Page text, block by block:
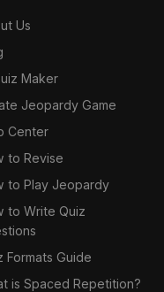
Us
Maker
Jeopardy Game
Center
to Revise
to Play Jeopardy
to Write Quiz
Formats Guide
is Spaced Repetition?